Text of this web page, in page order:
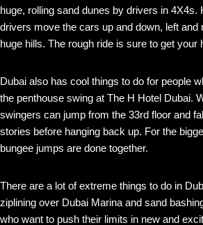
huge, rolling sand dunes by drivers in 4X4s.
drivers move the cars up and down, left and
huge hills. The rough ride is sure to get your
Dubai also has cool things to do for people
the penthouse swing at The H Hotel Dubai.
swingers can jump from the 33rd floor and
stories before hanging back up. For the
bungee jumps are done together.
There are a lot of extreme things to do in
ziplining over Dubai Marina and sand
who want to push their limits in new and